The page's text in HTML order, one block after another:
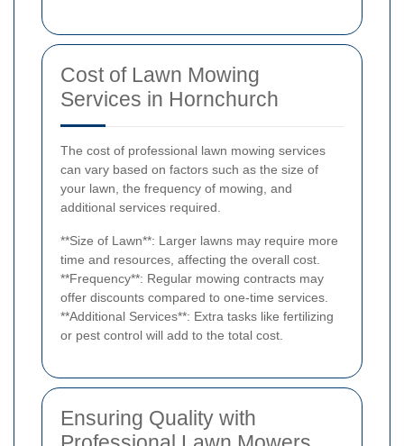
Cost of Lawn Mowing
Services in Hornchurch
The cost of professional lawn mowing services
can vary based on factors such as the size of
your lawn, the frequency of mowing, and
additional services required.
**Size of Lawn**: Larger lawns may require more
time and resources, affecting the overall cost.
**Frequency**: Regular mowing contracts may
offer discounts compared to one-time services.
**Additional Services**: Extra tasks like fertilizing
or pest control will add to the total cost.
Ensuring Quality with